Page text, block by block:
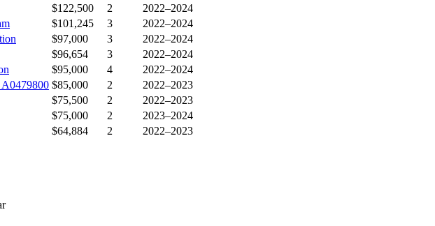
$122,500 2
2022–2024
$101,245 3
2022–2024
$97,000 3
2022–2024
$96,654 3
2022–2024
$95,000 4
2022–2024
$85,000 2
2022–2023
$75,500 2
2022–2023
$75,000 2
2023–2024
$64,884 2
2022–2023